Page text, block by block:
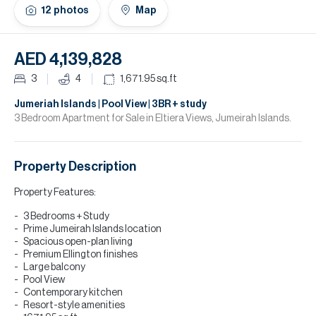
12 photos Map
AED 4,139,828
3 4 1,671.95sq.ft
Jumeriah Islands | Pool View | 3BR + study
3 Bedroom Apartment for Sale in Eltiera Views, Jumeirah Islands.
Property Description
Property Features:
3 Bedrooms + Study
Prime Jumeirah Islands location
Spacious open-plan living
Premium Ellington finishes
Large balcony
Pool View
Contemporary kitchen
Resort-style amenities